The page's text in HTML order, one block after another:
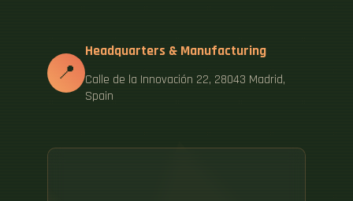
📍
Headquarters & Manufacturing
Calle de la Innovación 22, 28043 Madrid,
Spain